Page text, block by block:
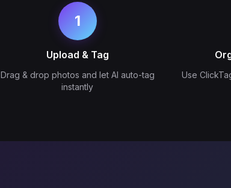
1
Upload & Tag
Drag & drop photos and let AI auto-tag
instantly
Use